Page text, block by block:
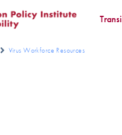
Virus Workforce Resources